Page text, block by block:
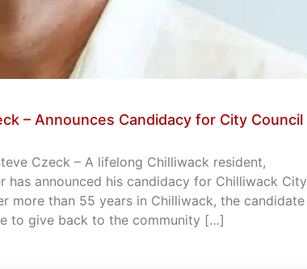
– Announces Candidacy for City Council
Czeck – A lifelong Chilliwack resident,
has announced his candidacy for Chilliwack City
more than 55 years in Chilliwack, the candidate
to give back to the community […]